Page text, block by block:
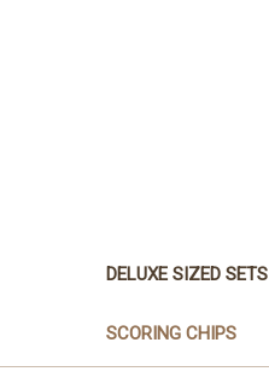
DELUXE SIZED SETS
SCORING CHIPS